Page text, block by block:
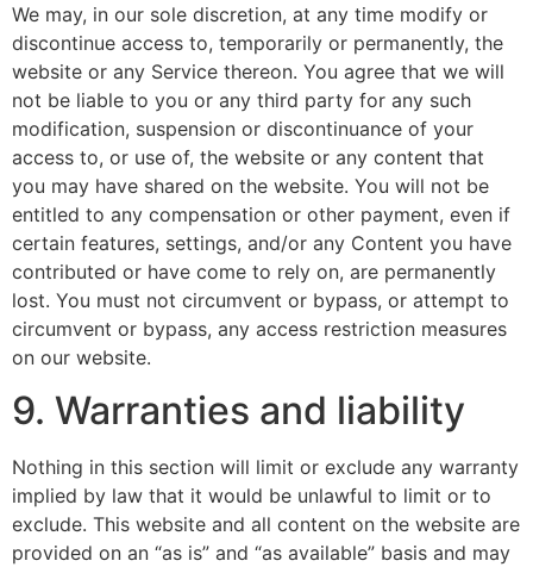
We may, in our sole discretion, at any time modify or
discontinue access to, temporarily or permanently, the
website or any Service thereon. You agree that we will
not be liable to you or any third party for any such
modification, suspension or discontinuance of your
access to, or use of, the website or any content that
you may have shared on the website. You will not be
entitled to any compensation or other payment, even if
certain features, settings, and/or any Content you have
contributed or have come to rely on, are permanently
lost. You must not circumvent or bypass, or attempt to
circumvent or bypass, any access restriction measures
on our website.
9. Warranties and liability
Nothing in this section will limit or exclude any warranty
implied by law that it would be unlawful to limit or to
exclude. This website and all content on the website are
provided on an “as is” and “as available” basis and may